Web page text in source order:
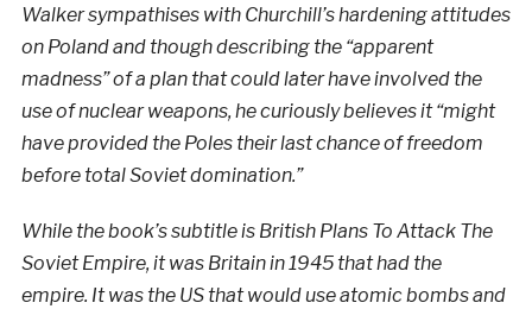
Walker sympathises with Churchill’s hardening attitudes
on Poland and though describing the “apparent
madness” of a plan that could later have involved the
use of nuclear weapons, he curiously believes it “might
have provided the Poles their last chance of freedom
before total Soviet domination.”
While the book’s subtitle is British Plans To Attack The
Soviet Empire, it was Britain in 1945 that had the
empire. It was the US that would use atomic bombs and